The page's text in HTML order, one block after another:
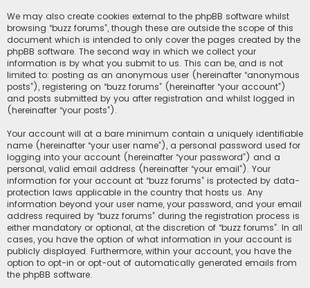
We may also create cookies external to the phpBB software whilst
browsing “buzz forums”, though these are outside the scope of this
document which is intended to only cover the pages created by the
phpBB software. The second way in which we collect your
information is by what you submit to us. This can be, and is not
limited to: posting as an anonymous user (hereinafter “anonymous
posts”), registering on “buzz forums” (hereinafter “your account”)
and posts submitted by you after registration and whilst logged in
(hereinafter “your posts”).
Your account will at a bare minimum contain a uniquely identifiable
name (hereinafter “your user name”), a personal password used for
logging into your account (hereinafter “your password”) and a
personal, valid email address (hereinafter “your email”). Your
information for your account at “buzz forums” is protected by data-
protection laws applicable in the country that hosts us. Any
information beyond your user name, your password, and your email
address required by “buzz forums” during the registration process is
either mandatory or optional, at the discretion of “buzz forums”. In all
cases, you have the option of what information in your account is
publicly displayed. Furthermore, within your account, you have the
option to opt-in or opt-out of automatically generated emails from
the phpBB software.